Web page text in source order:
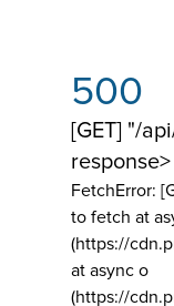
500
[GET] "/
FetchError:
to fetch at
(https://
at async o
(https://